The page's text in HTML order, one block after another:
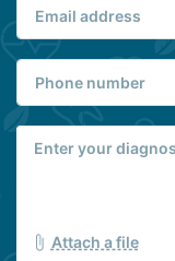
Attach a file